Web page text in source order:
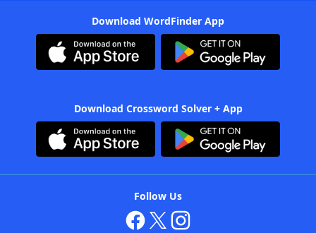
Download WordFinder App
Download Crossword Solver + App
Follow Us